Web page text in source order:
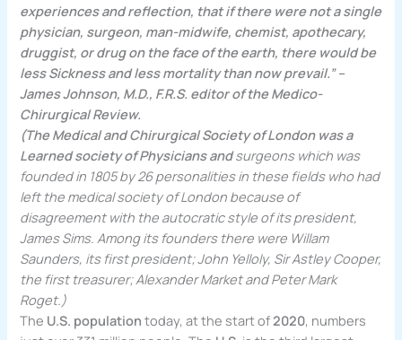
experiences and reflection, that if there were not a single
physician, surgeon, man-midwife, chemist, apothecary,
druggist, or drug on the face of the earth, there would be
less Sickness and less mortality than now prevail.” –
James Johnson, M.D., F.R.S. editor of the Medico-
Chirurgical Review.
(The Medical and Chirurgical Society of London was a
Learned society of Physicians andsurgeons which was
founded in 1805 by 26 personalities in these fields who had
left the medical society of London because of
disagreement with the autocratic style of its president,
James Sims. Among its founders there were Willam
Saunders, its first president; John Yelloly, Sir Astley Cooper,
the first treasurer; Alexander Market and Peter Mark
Roget.)
The U.S. population today, at the start of 2020, numbers